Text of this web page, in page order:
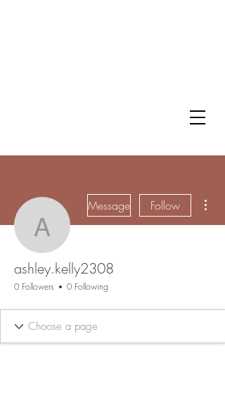
ashley.kelly2308
Message Follow
ashley.kelly2308
0 Followers 0 Following